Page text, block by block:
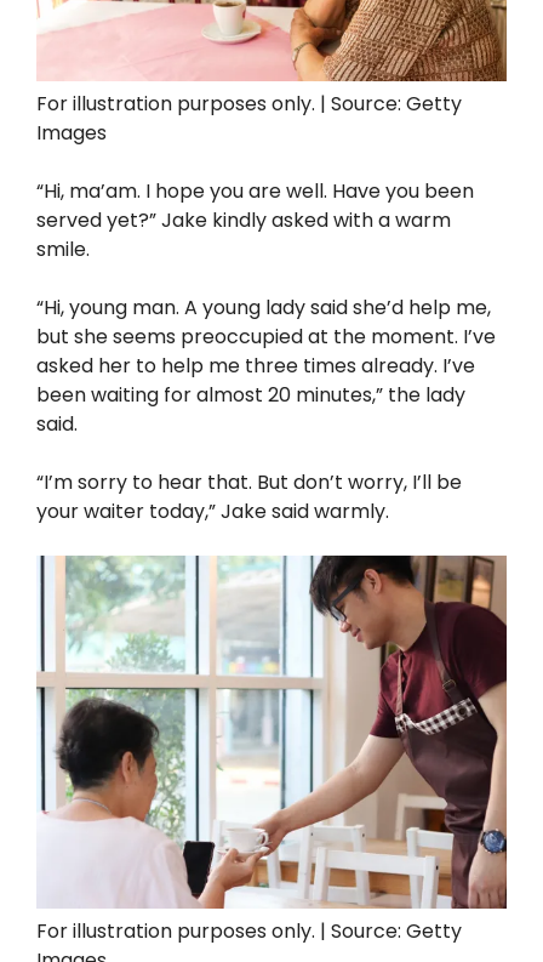
For illustration purposes only. | Source: Getty
Images
“Hi, ma’am. I hope you are well. Have you been
served yet?” Jake kindly asked with a warm
smile.
“Hi, young man. A young lady said she’d help me,
but she seems preoccupied at the moment. I’ve
asked her to help me three times already. I’ve
been waiting for almost 20 minutes,” the lady
said.
“I’m sorry to hear that. But don’t worry, I’ll be
your waiter today,” Jake said warmly.
For illustration purposes only. | Source: Getty